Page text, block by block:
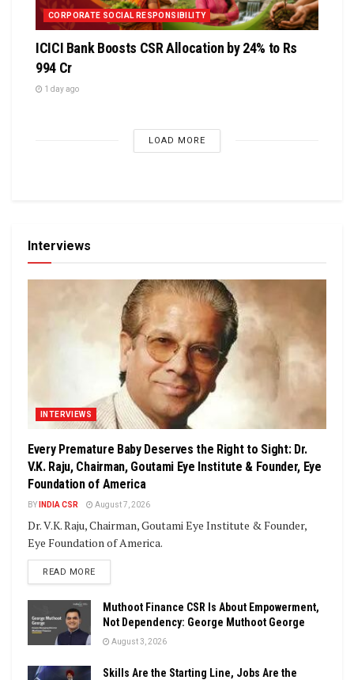
CORPORATE SOCIAL RESPONSIBILITY
ICICI Bank Boosts CSR Allocation by 24% to Rs
994 Cr
1 day ago
LOAD MORE
Interviews
INTERVIEWS
Every Premature Baby Deserves the Right to Sight: Dr.
V.K. Raju, Chairman, Goutami Eye Institute & Founder, Eye
Foundation of America
BY INDIA CSR August 7, 2026
Dr. V.K. Raju, Chairman, Goutami Eye Institute & Founder,
Eye Foundation of America.
READ MOREDETAILS
Muthoot Finance CSR Is About Empowerment,
Not Dependency: George Muthoot George
August 3, 2026
Skills Are the Starting Line, Jobs Are the